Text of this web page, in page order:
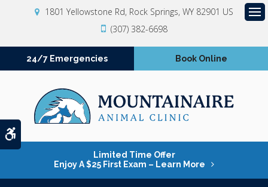
1801 Yellowstone Rd Rock Springs WY 82901 US
(307) 382-6698
24/7 Emergencies Book Online
Limited Time Offer
Enjoy A $25 First Exam – Learn More